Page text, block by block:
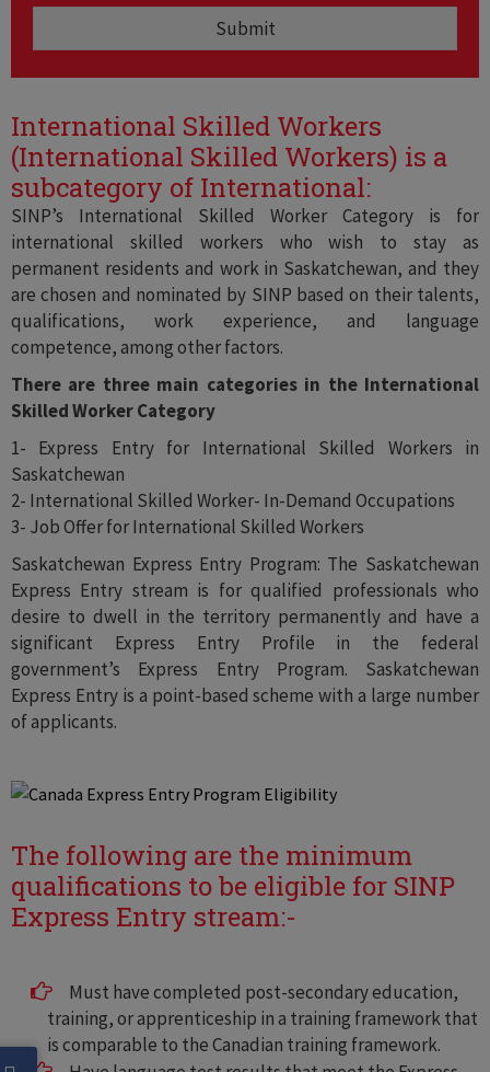
International Skilled Workers
(International Skilled Workers) is a
subcategory of International:
SINP’s International Skilled Worker Category is for
international skilled workers who wish to stay as
permanent residents and work in Saskatchewan, and they
are chosen and nominated by SINP based on their talents,
qualifications, work experience, and language
competence, among other factors.
There are three main categories in the International
Skilled Worker Category
1- Express Entry for International Skilled Workers in
Saskatchewan
2- International Skilled Worker- In-Demand Occupations
3- Job Offer for International Skilled Workers
Saskatchewan Express Entry Program: The Saskatchewan
Express Entry stream is for qualified professionals who
desire to dwell in the territory permanently and have a
significant Express Entry Profile in the federal
government’s Express Entry Program. Saskatchewan
Express Entry is a point-based scheme with a large number
of applicants.
The following are the minimum
qualifications to be eligible for SINP
Express Entry stream:-
Must have completed post-secondary education,
training, or apprenticeship in a training framework that
is comparable to the Canadian training framework.